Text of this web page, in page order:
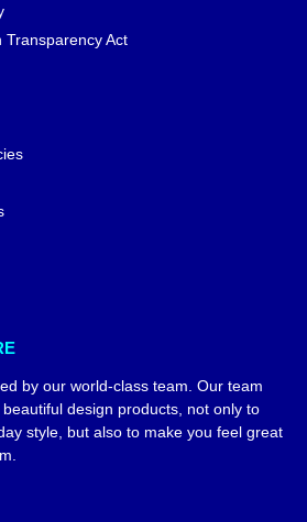
Transparency Act
by our world-class team. Our team
design products, not only to
style, but also to make you feel great